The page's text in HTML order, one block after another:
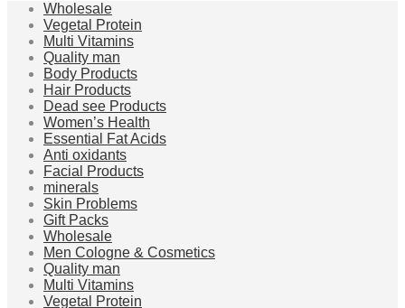
Wholesale
Vegetal Protein
Multi Vitamins
Quality man
Body Products
Hair Products
Dead see Products
Women’s Health
Essential Fat Acids
Anti oxidants
Facial Products
minerals
Skin Problems
Gift Packs
Wholesale
Men Cologne & Cosmetics
Quality man
Multi Vitamins
Vegetal Protein